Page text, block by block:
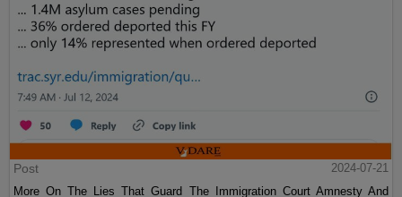
Post
2024-07-21
More On The Lies That Guard The Immigration Court Amnesty And